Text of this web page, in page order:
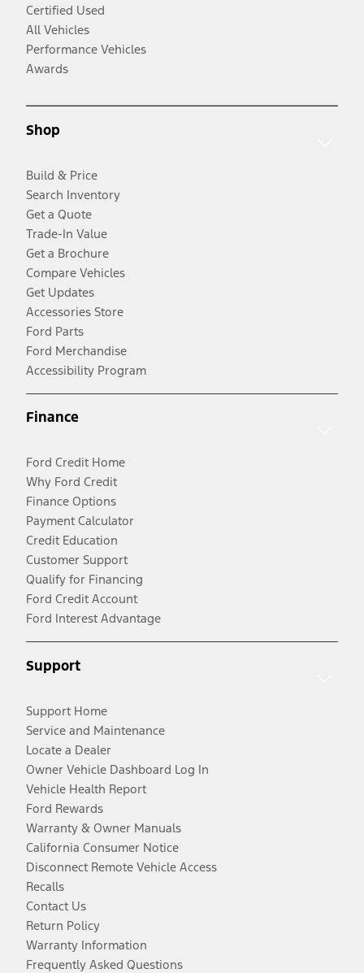
Certified Used
All Vehicles
Performance Vehicles
Awards
Shop
Build & Price
Search Inventory
Get a Quote
Trade-In Value
Get a Brochure
Compare Vehicles
Get Updates
Accessories Store
Ford Parts
Ford Merchandise
Accessibility Program
Finance
Ford Credit Home
Why Ford Credit
Finance Options
Payment Calculator
Credit Education
Customer Support
Qualify for Financing
Ford Credit Account
Ford Interest Advantage
Support
Support Home
Service and Maintenance
Locate a Dealer
Owner Vehicle Dashboard Log In
Vehicle Health Report
Ford Rewards
Warranty & Owner Manuals
California Consumer Notice
Disconnect Remote Vehicle Access
Recalls
Contact Us
Return Policy
Warranty Information
Frequently Asked Questions